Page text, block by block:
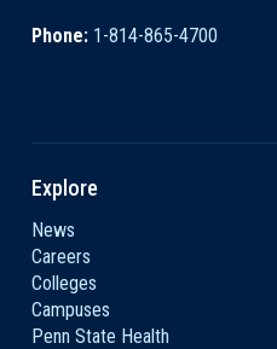
Phone: 1-814-865-4700
Explore
News
Careers
Colleges
Campuses
Penn State Health